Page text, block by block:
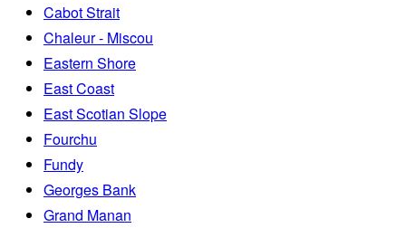
Cabot Strait
Chaleur - Miscou
Eastern Shore
East Coast
East Scotian Slope
Fourchu
Fundy
Georges Bank
Grand Manan